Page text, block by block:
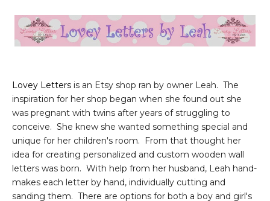
Lovey Letters is an Etsy shop ran by owner Leah. The
inspiration for her shop began when she found out she
was pregnant with twins after years of struggling to
conceive. She knew she wanted something special and
unique for her children's room. From that thought her
idea for creating personalized and custom wooden wall
letters was born. With help from her husband, Leah hand-
makes each letter by hand, individually cutting and
sanding them. There are options for both a boy and girl's